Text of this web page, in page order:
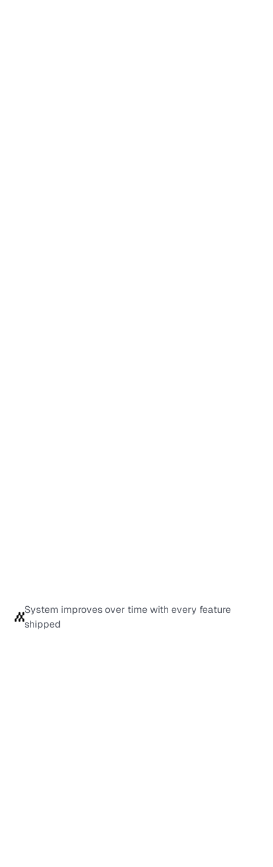
System improves over time with every feature
shipped